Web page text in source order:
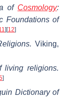
of Cosmology:
Foundations of
] [12]
Viking,
living religions.
]
Dictionary of